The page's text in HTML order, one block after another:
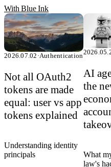
With Blue Ink
2026.07.02 ·Authentication
Not all OAuth2
tokens are made
equal: user vs app
tokens explained
Understanding identity
principals
AI
the
What
law's